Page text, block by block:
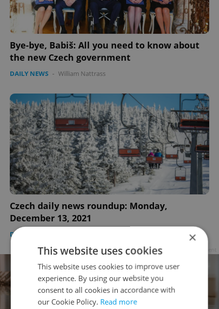
Bye-bye, Babiš: All you need to know about
the new Czech government
DAILY NEWS - William Nattrass
Czech daily news roundup: Monday,
December 13, 2021
DAILY NEWS ×
This website uses cookies
This website uses cookies to improve user
experience. By using our website you
consent to all cookies in accordance with
our Cookie Policy. Read more